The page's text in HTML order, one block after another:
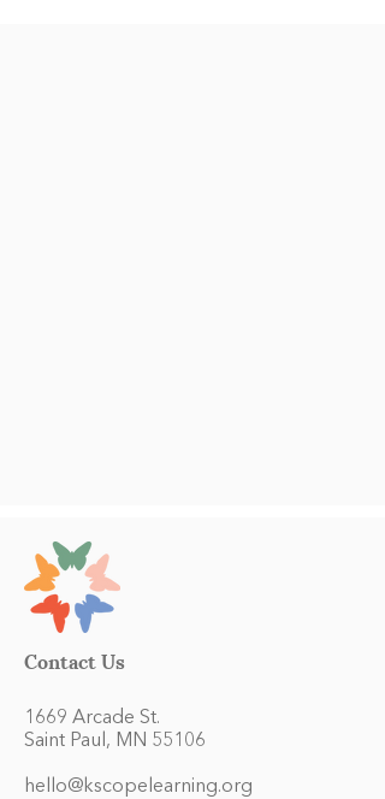
Contact Us
1669 Arcade St.
Saint Paul, MN 55106
hello@kscopelearning.org